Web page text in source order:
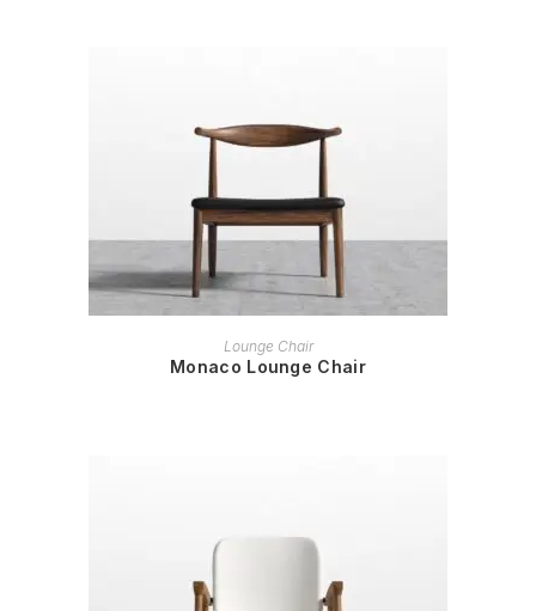
READ MORE
Lounge Chair
Monaco Lounge Chair